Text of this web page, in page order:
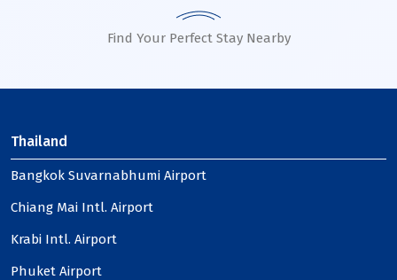
Find Your Perfect Stay Nearby
Thailand
Bangkok Suvarnabhumi Airport
Chiang Mai Intl. Airport
Krabi Intl. Airport
Phuket Airport